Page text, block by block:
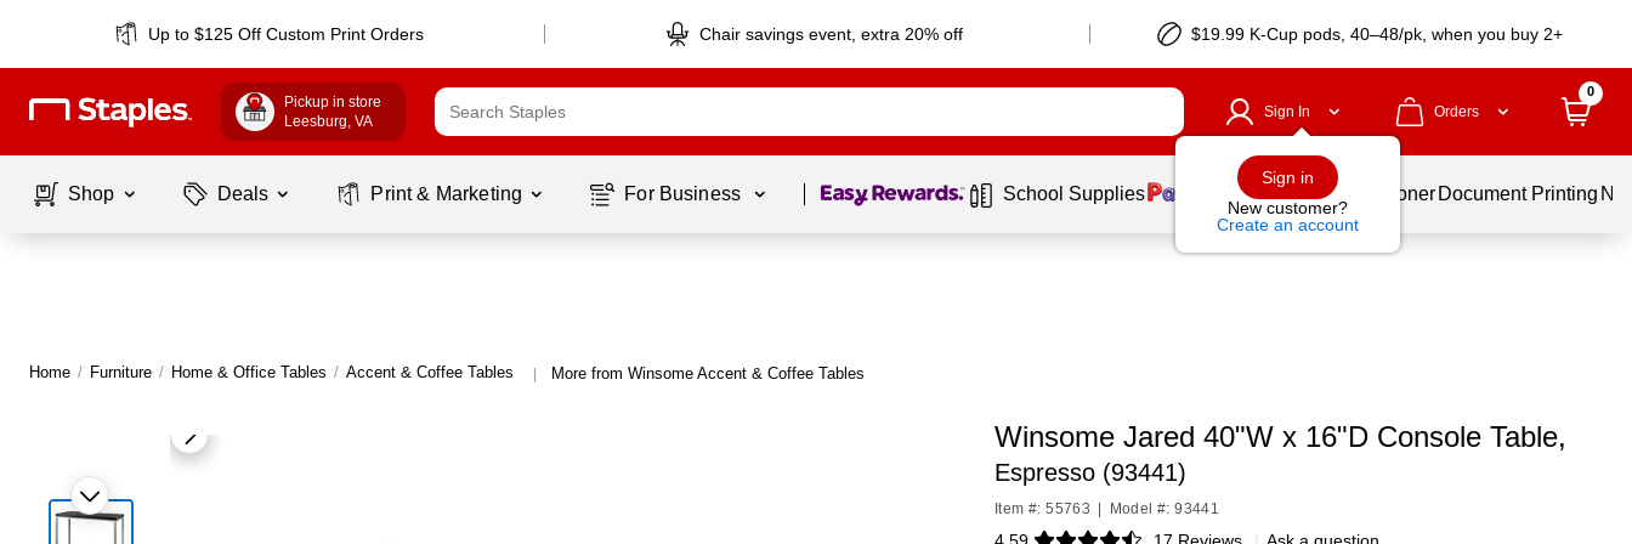
Up to $125 Off Custom Print Orders Chair savings event, extra 20% off $19.99 K-Cup pods, 40–48/pk, when you buy 2+
Pickup in store
Leesburg, VA
Sign In
Sign in
New customer?
Create an account
Orders
0
Shop Deals Print & Marketing For Business Page 1 of1 School Supplies Services Ink & Toner Document Printing
Home / Furniture / Home & Office Tables / Accent & Coffee Tables | More from Winsome Accent & Coffee Tables
Winsome Jared 40"W x 16"D Console Table,
Espresso (93441)
Item #: 55763 Model #: 93441